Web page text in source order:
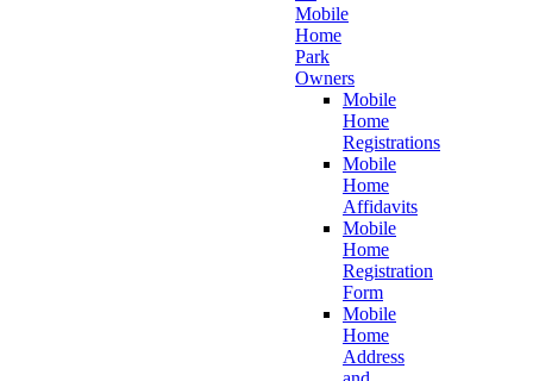
Mobile
Home
Park
Owners
Mobile
Home
Registrations
Mobile
Home
Affidavits
Mobile
Home
Registration
Form
Mobile
Home
Address